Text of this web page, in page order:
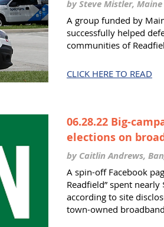
by Steve Mistler,
A group funded by
successfully helped
communities of
CLICK HERE TO READ
06.28.22 Big-
elections on
by Caitlin Andrews,
A spin-off Facebook
Readfield” spent
according to site
town-owned